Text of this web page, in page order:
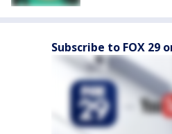
Subscribe to FOX 29